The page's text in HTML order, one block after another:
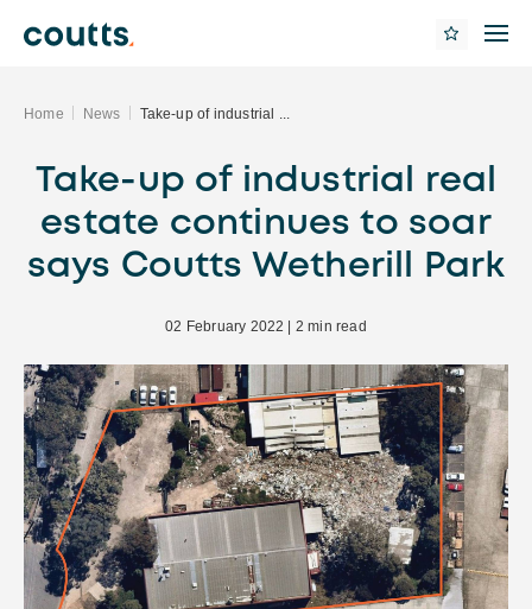
Home News Take-up of industrial ...
Take-up of industrial real
estate continues to soar
says Coutts Wetherill Park
02 February 2022 | 2 min read